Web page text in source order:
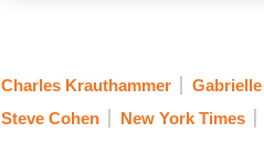
Charles Krauthammer
Steve Cohen
New York Times